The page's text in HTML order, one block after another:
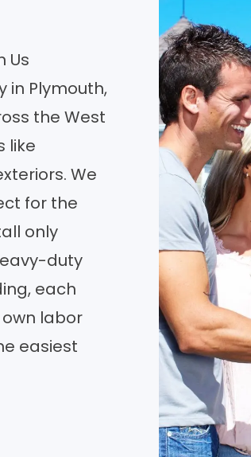
Us
Plymouth,
the West
like
We
for the
only
duty
each
labor
easiest